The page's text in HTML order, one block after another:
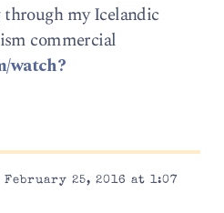
through my Icelandic
commercial
watch?
25, 2016 at 1:07